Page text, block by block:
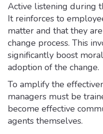
Active listening during
It reinforces to
matter and that they
change process. This
significantly boost
adoption of the change.
To amplify the
managers must be
become effective
agents themselves.